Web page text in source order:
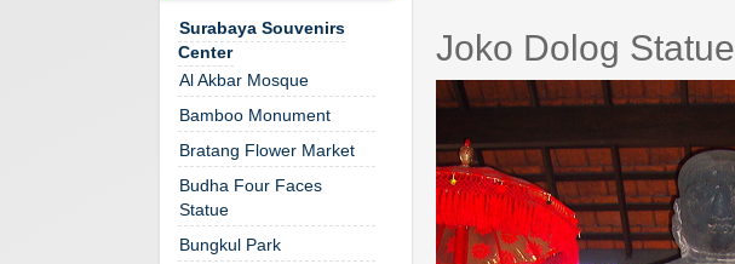
Surabaya Souvenirs
Center
Al Akbar Mosque
Bamboo Monument
Bratang Flower Market
Budha Four Faces
Statue
Bungkul Park
Joko Dolog Statue